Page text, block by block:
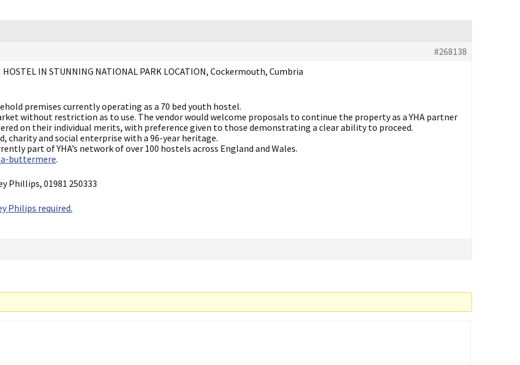
#268138
HOSTEL IN STUNNING NATIONAL PARK LOCATION, Cockermouth, Cumbria
premises currently operating as a 70 bed youth hostel.
without restriction as to use. The vendor would welcome proposals to continue the property as a YHA partner
on their individual merits, with preference given to those demonstrating a clear ability to proceed.
charity and social enterprise with a 96-year heritage.
part of YHA’s network of over 100 hostels across England and Wales.
buttermere.
Phillips, 01981 250333
Philips required.